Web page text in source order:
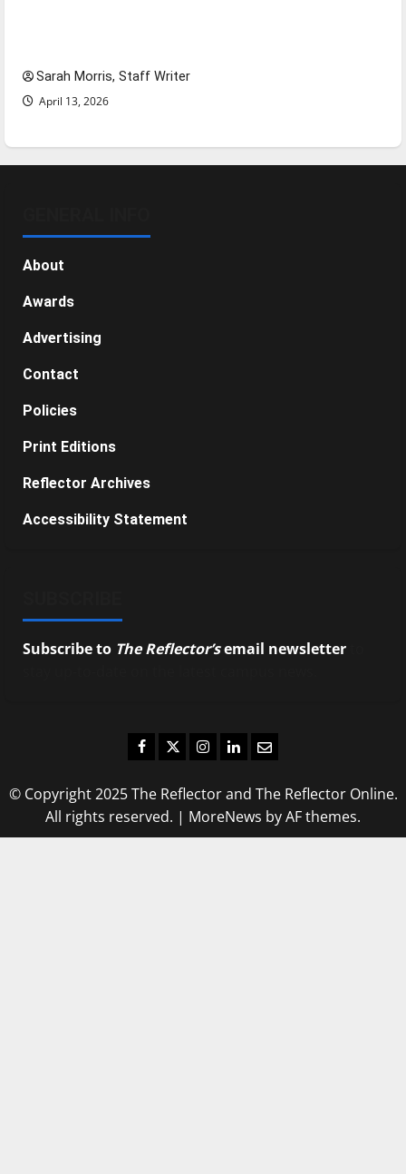
Sarah Morris, Staff Writer
April 13, 2026
About
Awards
Advertising
Contact
Policies
Print Editions
Reflector Archives
Accessibility Statement
Subscribe to The Reflector’semail newsletter
Facebook
TwitterInstagram
LinkedIn
Email
© Copyright 2025 The Reflector and The Reflector Online.
All rights reserved. | MoreNews by AF themes.